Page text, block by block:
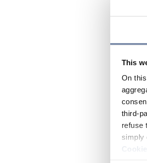
This
On
third-
refuse
simply